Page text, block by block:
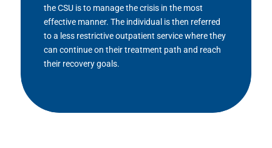
the CSU is to manage the crisis in the most
effective manner. The individual is then referred
to a less restrictive outpatient service where they
can continue on their treatment path and reach
their recovery goals.